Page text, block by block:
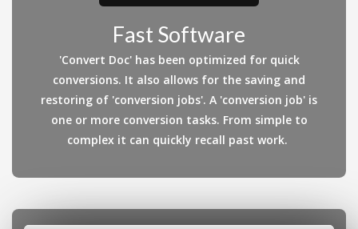
Fast Software
'Convert Doc' has been optimized for quick
conversions. It also allows for the saving and
restoring of 'conversion jobs'. A 'conversion job' is
one or more conversion tasks. From simple to
complex it can quickly recall past work.